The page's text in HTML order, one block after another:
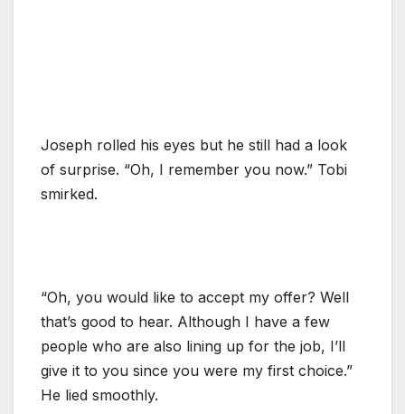
Joseph rolled his eyes but he still had a look
of surprise. “Oh, I remember you now.” Tobi
smirked.
“Oh, you would like to accept my offer? Well
that’s good to hear. Although I have a few
people who are also lining up for the job, I’ll
give it to you since you were my first choice.”
He lied smoothly.